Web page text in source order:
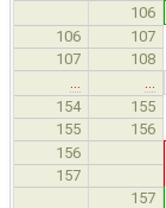
106
106 107
107 108
154
155
155 156
156
157
157